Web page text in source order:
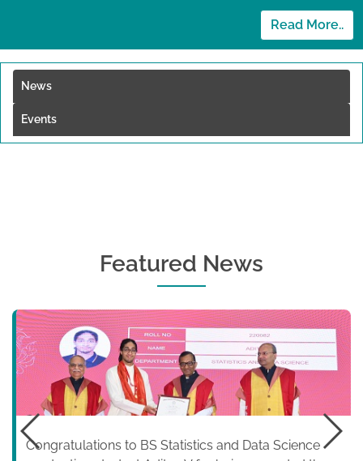
Read More..
News
Events
Featured News
Congratulations to BS Statistics and Data Science